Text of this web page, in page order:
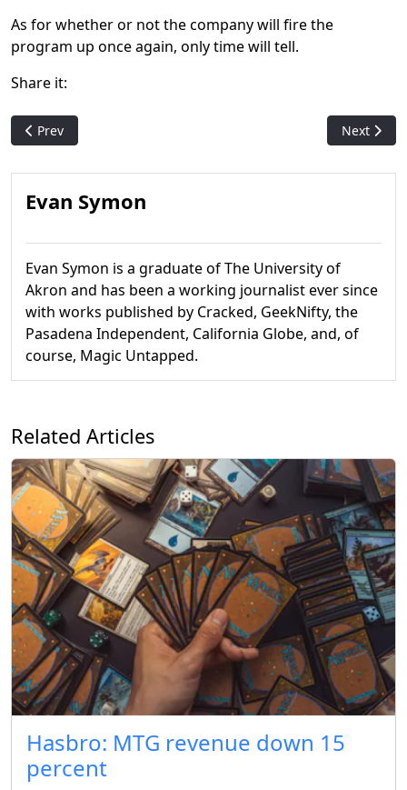
As for whether or not the company will fire the
program up once again, only time will tell.
Share it:
Previous article: Stuffy: Magic's First Running Gag
Prev Next
Next
Evan Symon
Evan Symon is a graduate of The University of
Akron and has been a working journalist ever since
with works published by Cracked, GeekNifty, the
Pasadena Independent, California Globe, and, of
course, Magic Untapped.
Related Articles
Hasbro: MTG revenue down 15
percent